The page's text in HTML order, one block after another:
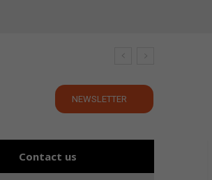
NEWSLETTER
Contact us